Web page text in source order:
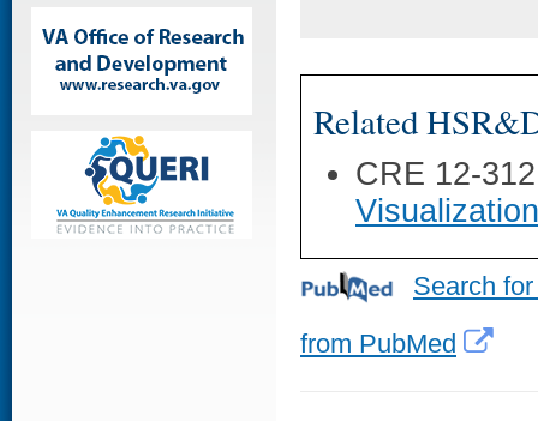
Related
CRE 12-
Search
from PubMed